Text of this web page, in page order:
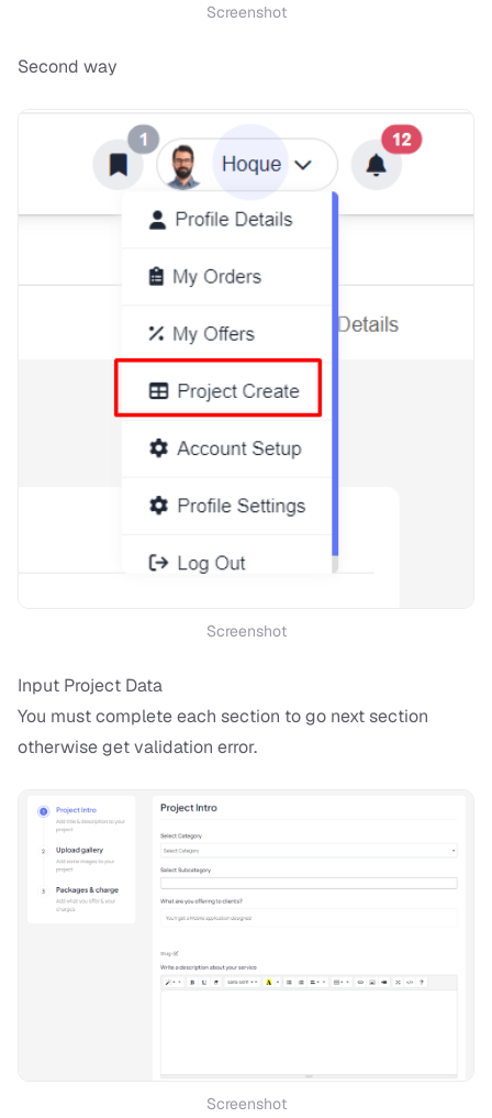
Screenshot
Second way
Screenshot
Input Project Data
You must complete each section to go next section
otherwise get validation error.
Screenshot